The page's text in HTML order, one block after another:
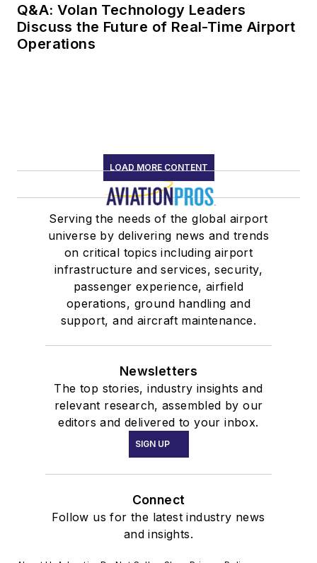
Q&A: Volan Technology Leaders
Discuss the Future of Real-Time Airport
Operations
LOAD MORE CONTENT
Serving the needs of the global airport
universe by delivering news and trends
on critical topics including airport
infrastructure and services, security,
passenger experience, airfield
operations, ground handling and
support, and aircraft maintenance.
Newsletters
The top stories, industry insights and
relevant research, assembled by our
editors and delivered to your inbox.
SIGN UP
Connect
Follow us for the latest industry news
and insights.